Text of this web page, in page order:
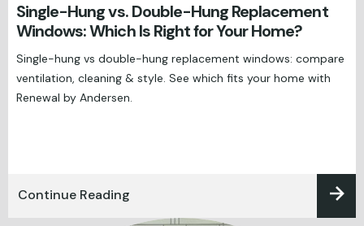
Single-Hung vs. Double-Hung Replacement
Windows: Which Is Right for Your Home?
Single-hung vs double-hung replacement windows: compare
ventilation, cleaning & style. See which fits your home with
Renewal by Andersen.
Continue Reading